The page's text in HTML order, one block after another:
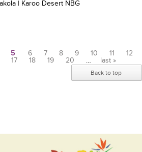
| Karoo Desert NBG
5 6 7 8 9 10 11
12
17 18 19 20 … last »
Back to top